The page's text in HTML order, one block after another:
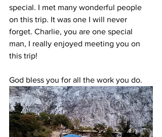
special. I met many wonderful people
on this trip. It was one I will never
forget. Charlie, you are one special
man, I really enjoyed meeting you on
this trip!
God bless you for all the work you do.